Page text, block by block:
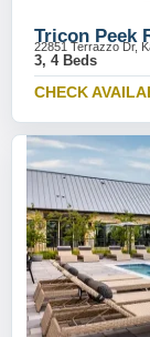
Tricon Peek
22851 Terrazzo Dr,
3, 4 Beds
CHECK